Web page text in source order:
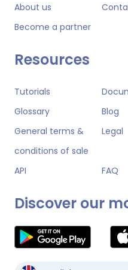
About us
Become a partner
Resources
Tutorials
Glossary
Blog
General terms &
conditions of sale
Legal
API FAQ
Discover our